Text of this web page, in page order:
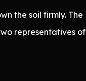
the soil firmly. The
representatives of